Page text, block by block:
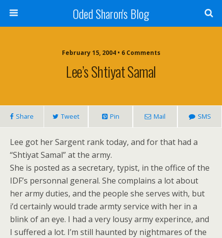
Oded Sharon's Blog
February 15, 2004 • 6 Comments
Lee’s Shtiyat Samal
Share Tweet Pin Mail SMS
Lee got her Sargent rank today, and for that had a
“Shtiyat Samal” at the army.
She is posted as a secretary, typist, in the office of the
IDF’s personnal general. She complains a lot about
her army duties, and the people she serves with, but
i’d certainly would trade armty service with her in a
blink of an eye. I had a very lousy army experince, and
I suffered a lot. I’m still haunted by nightmares of the